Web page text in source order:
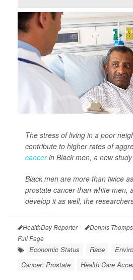
The stress of living in a poor
contribute to higher rates of
cancerin Black men, a new study
Black men are more than twice
prostate cancer than white men,
develop it as well, the
HealthDay Reporter Dennis
Full Page
Economic Status Race
Cancer: Prostate
Health Care